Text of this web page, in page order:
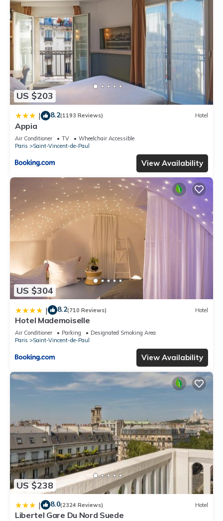
US $203
| 8.2(1193 Reviews) Hotel
Appia
Air Conditioner TV
Wheelchair Accessible
Paris
Saint-Vincent-de-Paul
View Availability
US $304
| 8.2(710 Reviews) Hotel
Hotel Mademoiselle
Air Conditioner Parking
Designated Smoking Area
Paris
Saint-Vincent-de-Paul
View Availability
US $238
| 8.0(2324 Reviews) Hotel
Libertel Gare Du Nord Suede